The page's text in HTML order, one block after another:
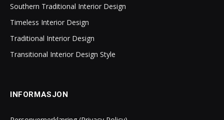
Southern Traditional Interior Design
Timeless Interior Design
Traditional Interior Design
Transitional Interior Design Style
INFORMASJON